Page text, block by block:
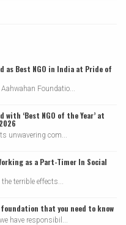
as Best NGO in India at Pride of
Foundatio...
with ‘Best NGO of the Year’ at
unwavering com...
as a Part-Timer In Social
terrible effects...
foundation that you need to know
have responsibil...